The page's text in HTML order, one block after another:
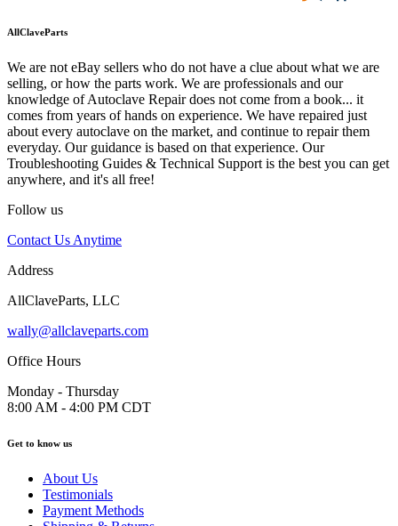
AllClaveParts
We are not eBay sellers who do not have a clue about what we are
selling, or how the parts work. We are professionals and our
knowledge of Autoclave Repair does not come from a book... it
comes from years of hands on experience. We have repaired just
about every autoclave on the market, and continue to repair them
everyday. Our guidance is based on that experience. Our
Troubleshooting Guides & Technical Support is the best you can get
anywhere, and it's all free!
Follow us
Contact Us Anytime
Address
AllClaveParts, LLC
wally@allclaveparts.com
Office Hours
Monday - Thursday
8:00 AM - 4:00 PM CDT
Get to know us
About Us
Testimonials
Payment Methods